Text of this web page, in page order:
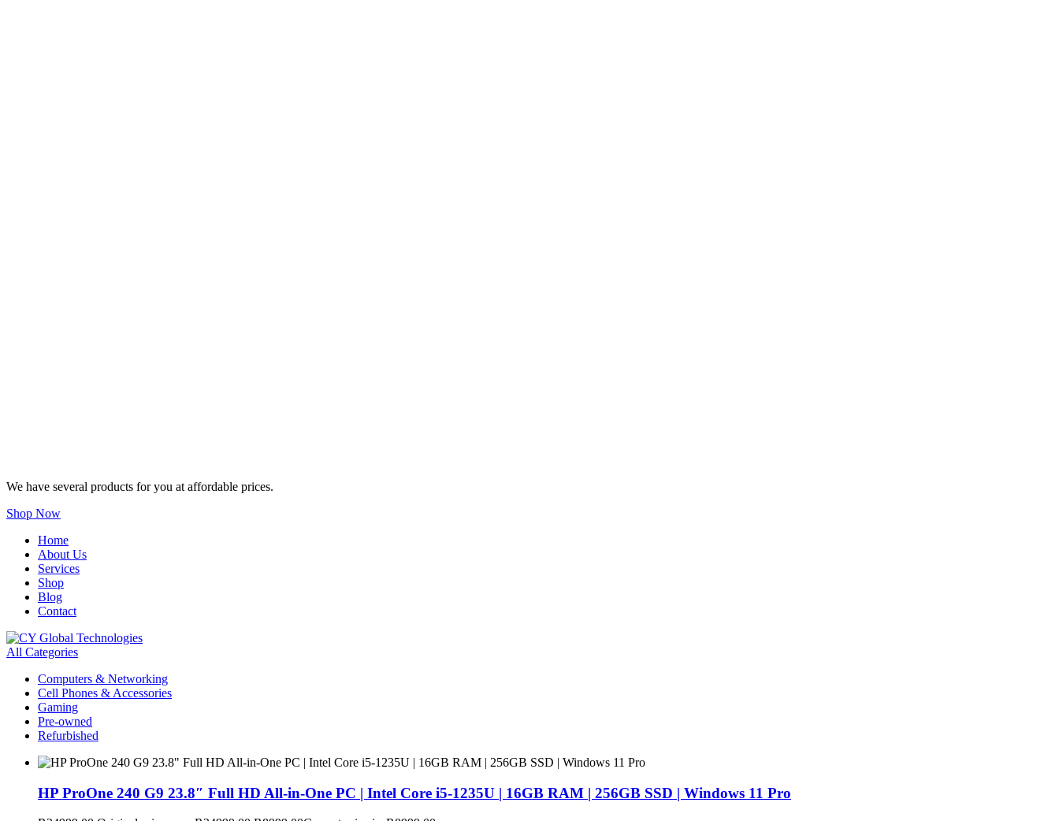
We have several products for you at affordable prices.
Shop Now
Home
About Us
Services
Shop
Blog
Contact
All Categories
Computers & Networking
Cell Phones & Accessories
Gaming
Pre-owned
Refurbished
HP ProOne 240 G9 23.8″ Full HD All-in-One PC | Intel Core i5-1235U | 16GB RAM | 256GB SSD | Windows 11 Pro